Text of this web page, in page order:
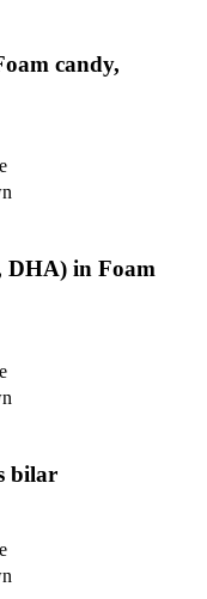
candy,
DHA) in Foam
bilar